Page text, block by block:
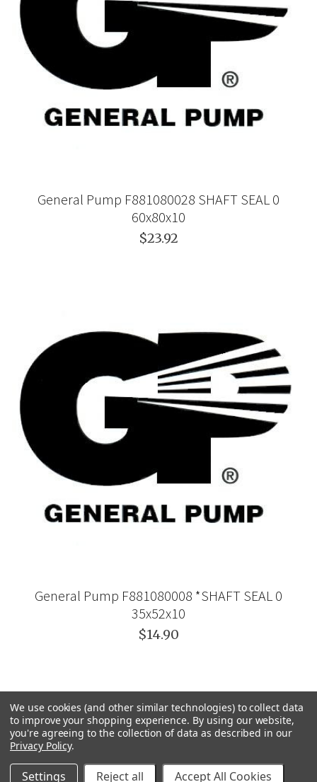
General Pump F881080028 SHAFT SEAL 0
60x80x10
$23.92
General Pump F881080008 *SHAFT SEAL 0
35x52x10
$14.90
We use cookies (and other similar technologies) to collect data
to improve your shopping experience. By using our website,
you're agreeing to the collection of data as described in our
Privacy Policy.
Settings Reject all Accept All Cookies